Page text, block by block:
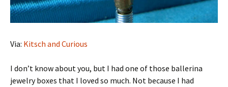
Via: Kitsch and Curious
I don’t know about you, but I had one of those ballerina
jewelry boxes that I loved so much. Not because I had